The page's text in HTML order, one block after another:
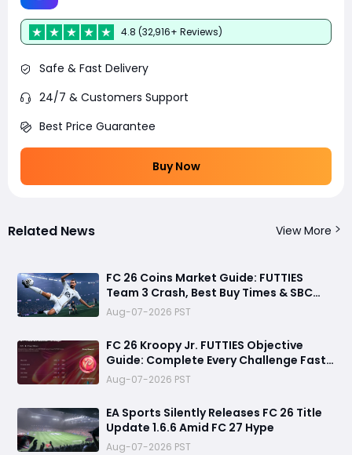
4.8 (32,916+ Reviews)
Safe & Fast Delivery
24/7 & Customers Support
Best Price Guarantee
Buy Now
Related News View More
FC 26 Coins Market Guide: FUTTIES
Team 3 Crash, Best Buy Times & SBC
Tips
Aug-07-2026 PST
FC 26 Kroopy Jr. FUTTIES Objective
Guide: Complete Every Challenge Fast
and Unlock Extra Tokens
Aug-07-2026 PST
EA Sports Silently Releases FC 26 Title
Update 1.6.6 Amid FC 27 Hype
Aug-07-2026 PST